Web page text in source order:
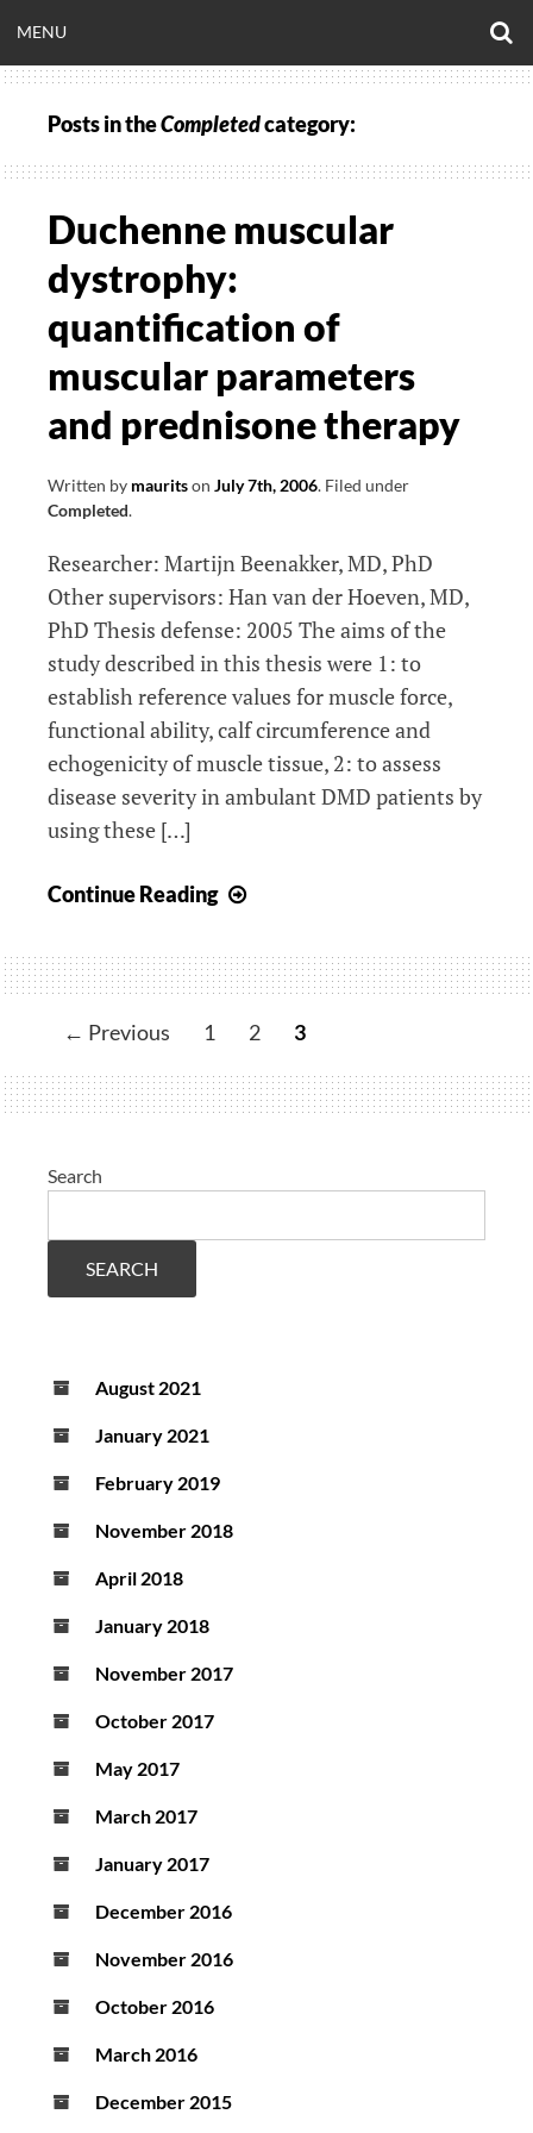
to
content
EERING.COM
MENU
Posts in theCompletedcategory:
Duchenne muscular
dystrophy:
quantification of
muscular parameters
and prednisone therapy
Written by mauritson July 7th, 2006. Filed under
Completed.
Researcher: Martijn Beenakker, MD, PhD
Other supervisors: Han van der Hoeven, MD,
PhD Thesis defense: 2005 The aims of the
study described in this thesis were 1: to
establish reference values for muscle force,
functional ability, calf circumference and
echogenicity of muscle tissue, 2: to assess
disease severity in ambulant DMD patients by
using these […]
Continue Reading
dystrophy:
quantification
of
parameters
and
← Previous 1 2 3
Search
SEARCH
August 2021
January 2021
February 2019
November 2018
April 2018
January 2018
November 2017
October 2017
May 2017
March 2017
January 2017
December 2016
November 2016
October 2016
March 2016
December 2015